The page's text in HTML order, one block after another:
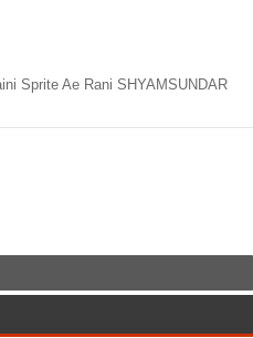
Sprite Ae Rani SHYAMSUNDAR